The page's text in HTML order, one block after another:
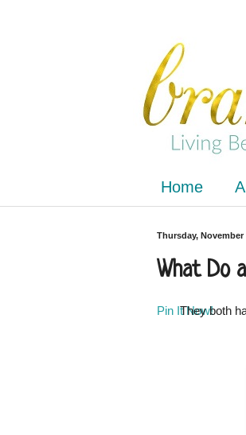
Home
Thursday, November
What Do
Pin It Now!
They both